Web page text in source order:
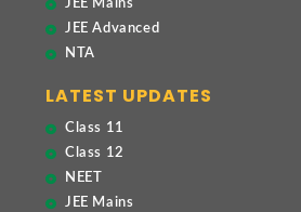
JEE Mains
JEE Advanced
NTA
LATEST UPDATES
Class 11
Class 12
NEET
JEE Mains